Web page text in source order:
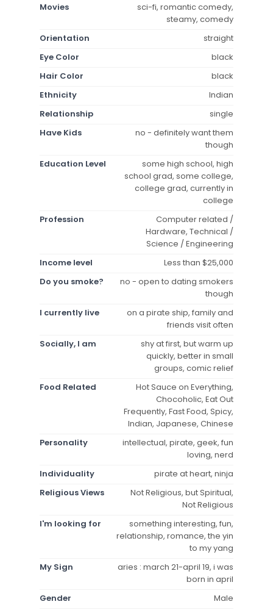
Movies
sci-fi, romantic comedy,
steamy, comedy
Orientation
straight
Eye Color
black
Hair Color
black
Ethnicity
Indian
Relationship
single
Have Kids
no - definitely want them
though
Education Level
some high school, high
school grad, some college,
college grad, currently in
college
Profession
Computer related /
Hardware, Technical /
Science / Engineering
Income level
Less than $25,000
Do you smoke?
no - open to dating smokers
though
I currently live
on a pirate ship, family and
friends visit often
Socially, I am
shy at first, but warm up
quickly, better in small
groups, comic relief
Food Related
Hot Sauce on Everything,
Chocoholic, Eat Out
Frequently, Fast Food, Spicy,
Indian, Japanese, Chinese
Personality
intellectual, pirate, geek, fun
loving, nerd
Individuality
pirate at heart, ninja
Religious Views
Not Religious, but Spiritual,
Not Religious
I'm looking for
something interesting, fun,
relationship, romance, the yin
to my yang
My Sign
aries : march 21-april 19, i was
born in april
Gender
Male